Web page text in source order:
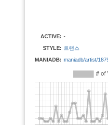
ACTIVE: -
STYLE: 트랜스
MANIADB: maniadb/artist/